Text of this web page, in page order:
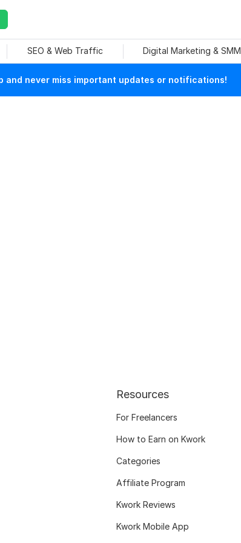
SEO & Web Traffic Digital Marketing & SMM
and never miss important updates or notifications!
Resources
For Freelancers
How to Earn on Kwork
Categories
Affiliate Program
Kwork Reviews
Kwork Mobile App